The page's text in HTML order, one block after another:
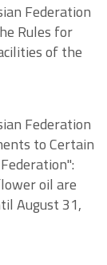
Federation
Rules for
of the
Federation
to Certain
oil are
August 31,